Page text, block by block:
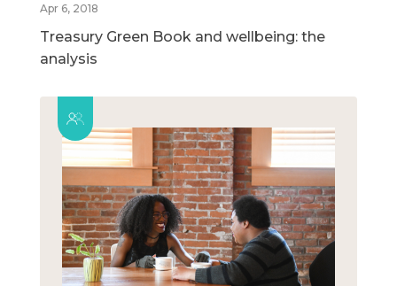
Apr 6, 2018
Treasury Green Book and wellbeing: the
analysis